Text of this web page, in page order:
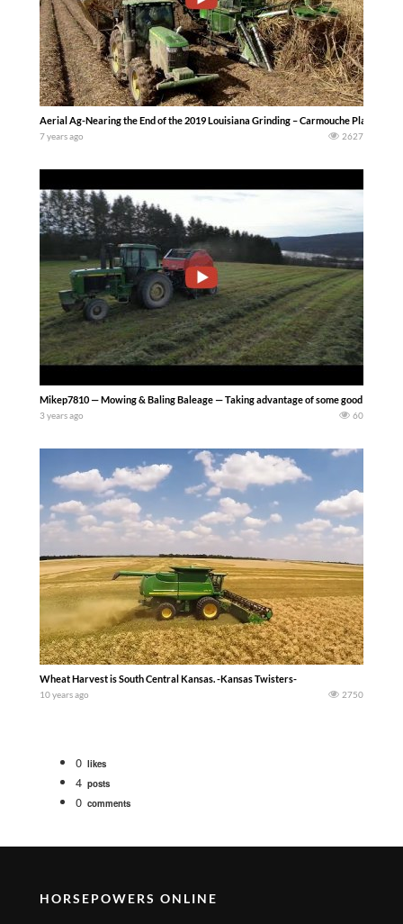
Aerial Ag-Nearing the End of the 2019 Louisiana Grinding – Carmouche Planting
7 years ago 2627
Mikep7810 — Mowing & Baling Baleage — Taking advantage of some good
3 years ago 60
Wheat Harvest is South Central Kansas. -Kansas Twisters-
10 years ago 2750
0 likes
4 posts
0 comments
HORSEPOWERS ONLINE